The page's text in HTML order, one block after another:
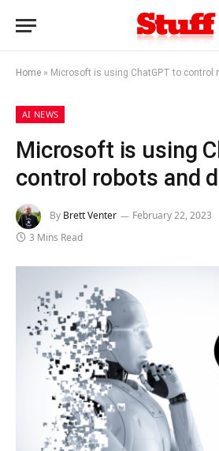
Home » Microsoft is using ChatGPT to control
AI NEWS
Microsoft is using
control robots and
By Brett Venter February 22, 2023
3 Mins Read